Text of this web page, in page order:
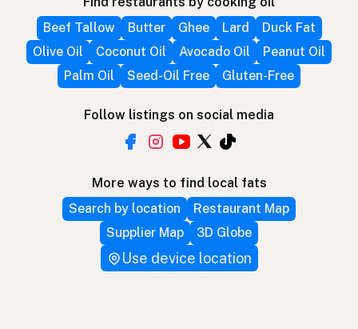
Beef Tallow
Butter Ghee Lard
Duck Fat
Olive Oil
Coconut Oil Avocado Oil
Peanut Oil
Palm Oil
Seed-Oil Free Gluten-Free
Follow listings on social media
More ways to find local fats
Search by location
Restaurant Map
Supplier Map
3D Globe
Use device location